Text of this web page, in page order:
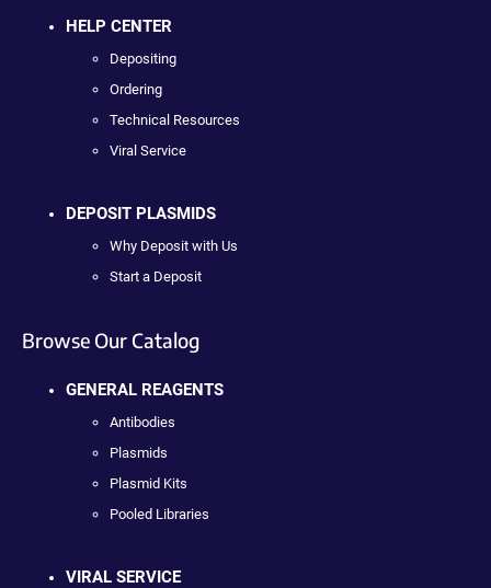
HELP CENTER
Depositing
Ordering
Technical Resources
Viral Service
DEPOSIT PLASMIDS
Why Deposit with Us
Start a Deposit
Browse Our Catalog
GENERAL REAGENTS
Antibodies
Plasmids
Plasmid Kits
Pooled Libraries
VIRAL SERVICE